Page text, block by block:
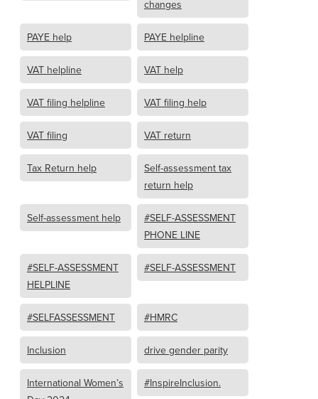
changes
PAYE help PAYE helpline
VAT helpline VAT help
VAT filing helpline VAT filing help
VAT filing VAT return
Tax Return help
Self-assessment tax
return help
Self-assessment help
#SELF-ASSESSMENT
PHONE LINE
#SELF-ASSESSMENT
HELPLINE
#SELF-ASSESSMENT
#SELFASSESSMENT #HMRC
Inclusion drive gender parity
International Women’s
#InspireInclusion.